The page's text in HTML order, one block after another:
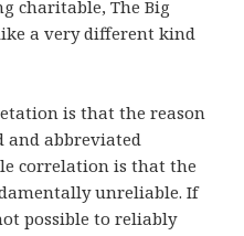
charitable, The Big
a very different kind
is that the reason
and abbreviated
correlation is that the
unreliable. If
possible to reliably